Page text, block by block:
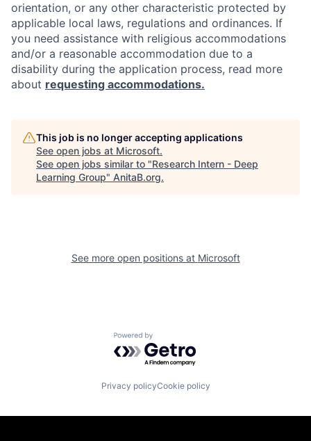
orientation, or any other characteristic protected by
applicable local laws, regulations and ordinances. If
you need assistance with religious accommodations
and/or a reasonable accommodation due to a
disability during the application process, read more
about requesting accommodations.
This job is no longer accepting applications
See open jobs at Microsoft.
See open jobs similar to "Research Intern - Deep
Learning Group" AnitaB.org.
See more open positions at Microsoft
Powered by Getro.com
Privacy policyCookie policy